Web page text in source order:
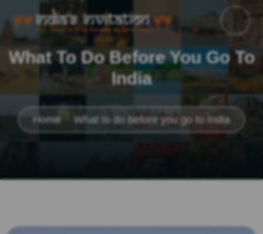
What To Do Before You Go To
India
Home What to do before you go to India